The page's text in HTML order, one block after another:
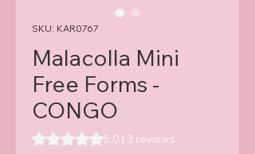
SKU: KAR0767
Malacolla Mini
Free Forms -
CONGO
Rating is 5.0 out of five stars based on 3
5.0 | 3 reviews